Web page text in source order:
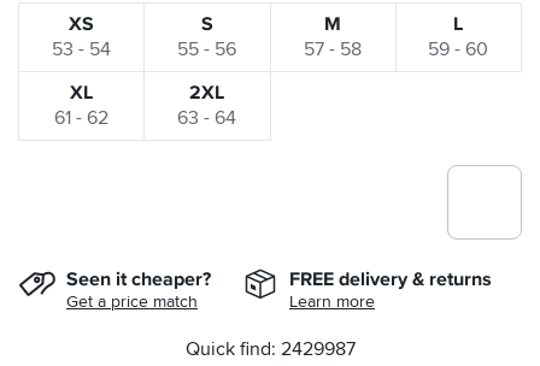
XS
53 - 54
S
55 - 56
M
57 - 58
L
59 - 60
XL
61 - 62
2XL
63 - 64
Seen it cheaper?
Get a price match
FREE delivery & returns
Learn more
Quick find: 2429987